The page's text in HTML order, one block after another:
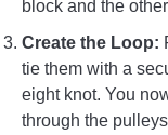
block and the
Create the Loop:
tie them with a
eight knot. You
through the